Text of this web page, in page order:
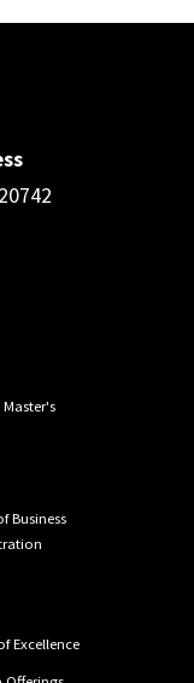
Master's
Business
Excellence